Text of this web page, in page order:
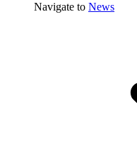
Navigate to News